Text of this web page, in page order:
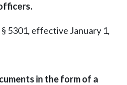
5301, effective January 1,
in the form of a